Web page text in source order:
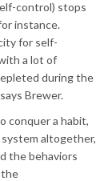
control) stops
instance.
for self-
a lot of
during the
Brewer.
conquer a habit,
altogether,
the behaviors
the